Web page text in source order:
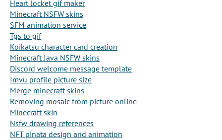
Heart locket gif maker
Minecraft NSFW skins
SFM animation service
Tgs to gif
Koikatsu character card creation
Minecraft Java NSFW skins
Discord welcome message template
Imvu profile picture size
Merge minecraft skins
Removing mosaic from picture online
Minecraft skin
Nsfw drawing references
NFT pinata design and animation